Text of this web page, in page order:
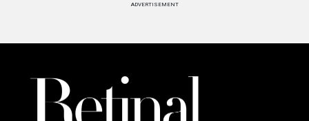
ADVERTISEMENT